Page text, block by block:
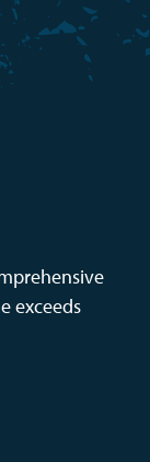
exceeds